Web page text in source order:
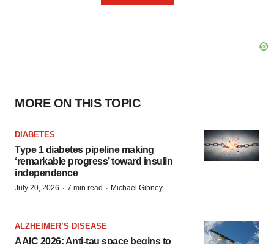
MORE ON THIS TOPIC
DIABETES
Type 1 diabetes pipeline making
‘remarkable progress’ toward insulin
independence
July 20, 2026 · 7 min read · Michael Gibney
ALZHEIMER’S DISEASE
AAIC 2026: Anti-tau space begins to